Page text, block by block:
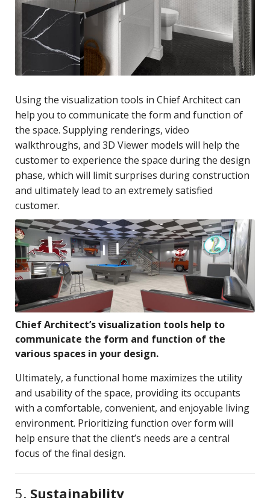
Using the visualization tools in Chief Architect can
help you to communicate the form and function of
the space. Supplying renderings, video
walkthroughs, and 3D Viewer models will help the
customer to experience the space during the design
phase, which will limit surprises during construction
and ultimately lead to an extremely satisfied
customer.
Chief Architect’s visualization tools help to
communicate the form and function of the
various spaces in your design.
Ultimately, a functional home maximizes the utility
and usability of the space, providing its occupants
with a comfortable, convenient, and enjoyable living
environment. Prioritizing function over form will
help ensure that the client’s needs are a central
focus of the final design.
5. Sustainability